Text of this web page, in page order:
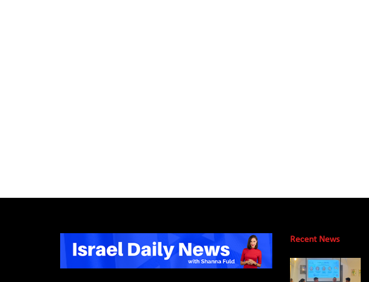
Recent News